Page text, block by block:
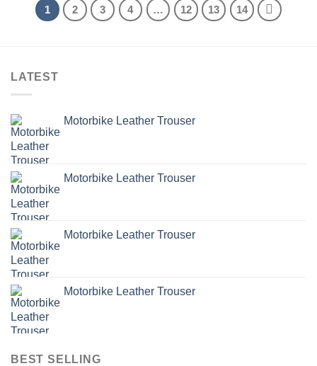
1 2 3 4 … 12 13 14
LATEST
Motorbike Leather Trouser
Motorbike Leather Trouser
Motorbike Leather Trouser
Motorbike Leather Trouser
BEST SELLING